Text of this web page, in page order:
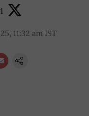
11:32 am IST